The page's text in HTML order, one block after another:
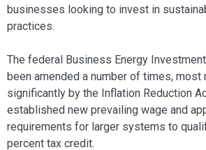
businesses looking to invest in
practices.
The federal Business Energy
been amended a number of times, most
significantly by the Inflation Reduction
established new prevailing wage and
requirements for larger systems to
percent tax credit.